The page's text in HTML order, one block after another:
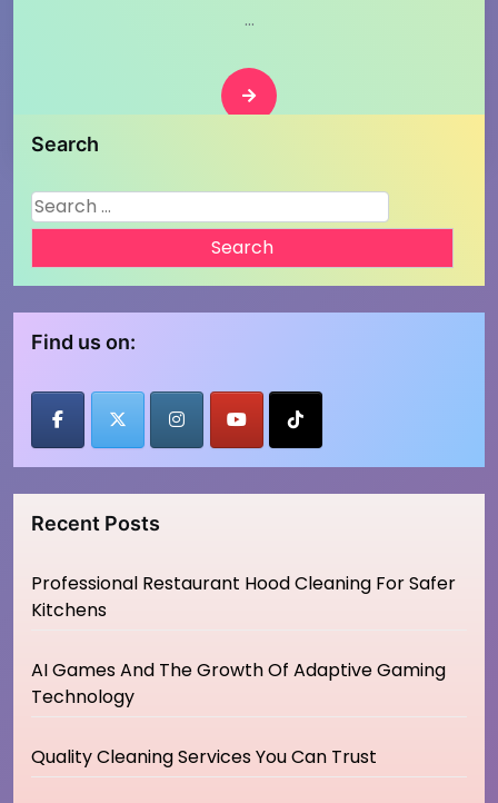
…
Search
Search
for:
Find us on:
Recent Posts
Professional Restaurant Hood Cleaning For Safer
Kitchens
AI Games And The Growth Of Adaptive Gaming
Technology
Quality Cleaning Services You Can Trust